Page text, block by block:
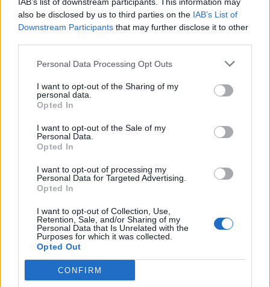
also be disclosed by us to third parties on the IAB’s List of
Downstream Participants that may further disclose it to other
Personal Data Processing Opt Outs
I want to opt-out of the Sharing of my
personal data.
Opted In
I want to opt-out of the Sale of my
Personal Data.
Opted In
I want to opt-out of processing my
Personal Data for Targeted Advertising.
Opted In
I want to opt-out of Collection, Use,
Retention, Sale, and/or Sharing of my
Personal Data that Is Unrelated with the
Purposes for which it was collected.
Opted Out
CONFIRM
00:00
Leonardo Maria Del Vecchio dall'ex compagna
in ospedale. Le dichiarazioni ai giornalisti